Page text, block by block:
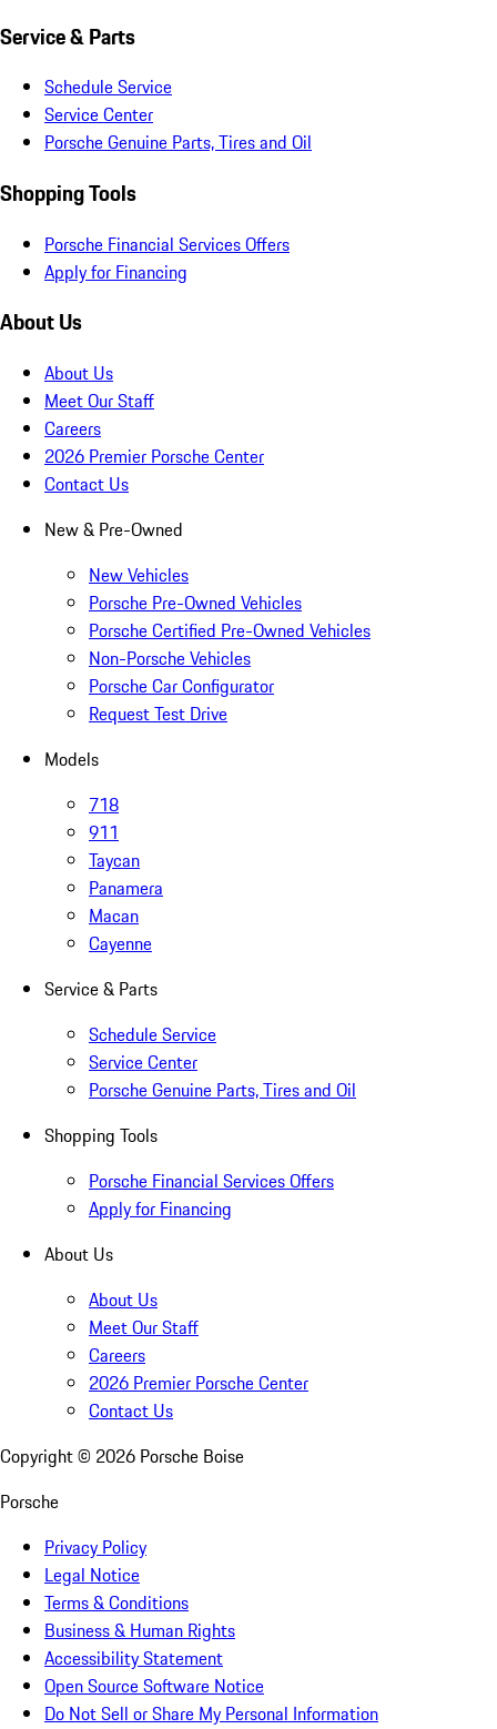
Service & Parts
Schedule Service
Service Center
Porsche Genuine Parts, Tires and Oil
Shopping Tools
Porsche Financial Services Offers
Apply for Financing
About Us
About Us
Meet Our Staff
Careers
2026 Premier Porsche Center
Contact Us
New & Pre-Owned
New Vehicles
Porsche Pre-Owned Vehicles
Porsche Certified Pre-Owned Vehicles
Non-Porsche Vehicles
Porsche Car Configurator
Request Test Drive
Models
718
911
Taycan
Panamera
Macan
Cayenne
Service & Parts
Schedule Service
Service Center
Porsche Genuine Parts, Tires and Oil
Shopping Tools
Porsche Financial Services Offers
Apply for Financing
About Us
About Us
Meet Our Staff
Careers
2026 Premier Porsche Center
Contact Us
Copyright © 2026 Porsche Boise
Porsche
Privacy Policy
Legal Notice
Terms & Conditions
Business & Human Rights
Accessibility Statement
Open Source Software Notice
Do Not Sell or Share My Personal Information